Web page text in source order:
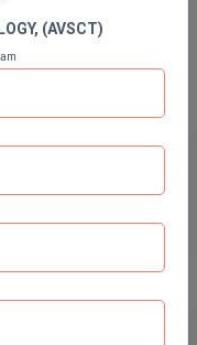
Paper
(AVSCT)